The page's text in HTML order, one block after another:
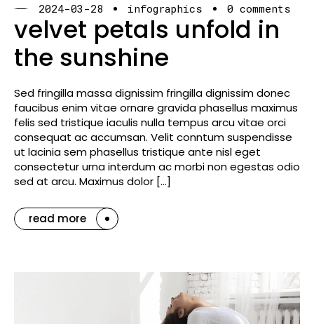
2024-03-28 infographics 0 comments
velvet petals unfold in
the sunshine
Sed fringilla massa dignissim fringilla dignissim donec
faucibus enim vitae ornare gravida phasellus maximus
felis sed tristique iaculis nulla tempus arcu vitae orci
consequat ac accumsan. Velit conntum suspendisse
ut lacinia sem phasellus tristique ante nisl eget
consectetur urna interdum ac morbi non egestas odio
sed at arcu. Maximus dolor […]
read more